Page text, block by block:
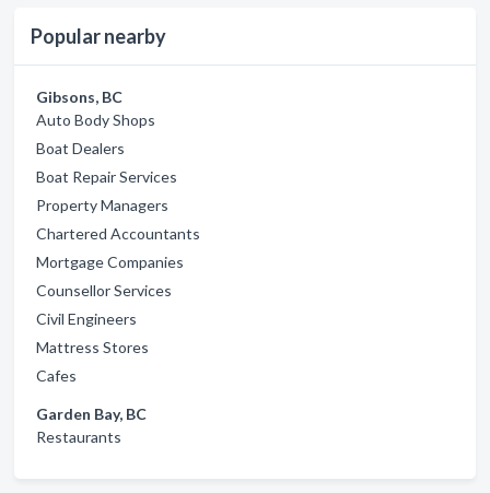
Popular nearby
Gibsons, BC
Auto Body Shops
Boat Dealers
Boat Repair Services
Property Managers
Chartered Accountants
Mortgage Companies
Counsellor Services
Civil Engineers
Mattress Stores
Cafes
Garden Bay, BC
Restaurants